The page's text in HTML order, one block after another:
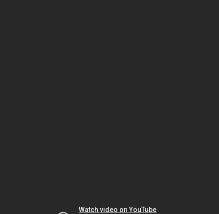
Watch video on YouTube